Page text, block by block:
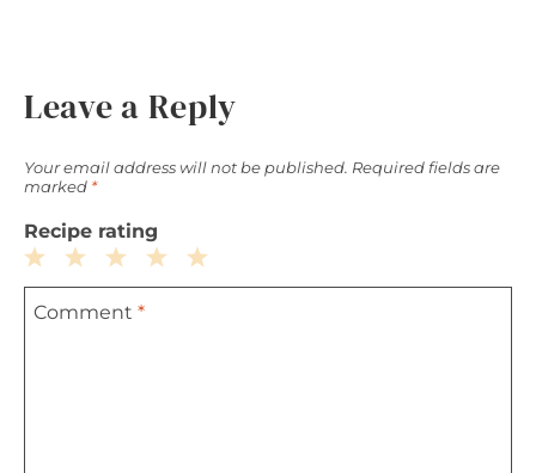
Leave a Reply
Your email address will not be published. Required fields are
marked *
Recipe rating
5
4
3
Stars
2
Stars
1
Star
Comment *